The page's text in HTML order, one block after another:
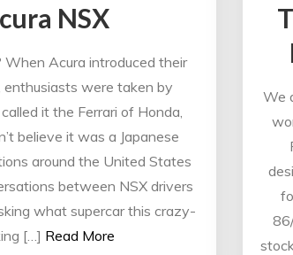
NSX
When Acura introduced their
enthusiasts were taken by
it the Ferrari of Honda,
believe it was a Japanese
around the United States
between NSX drivers
what supercar this crazy-
[…] Read More
We